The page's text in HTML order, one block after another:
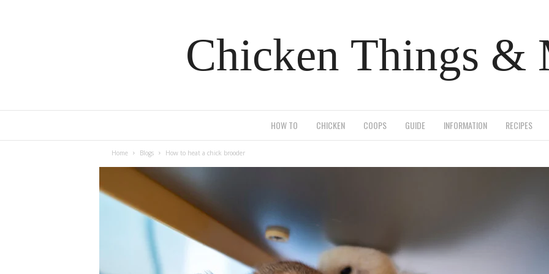
Chicken Things &
HOW TO CHICKEN COOPS GUIDE INFORMATION RECIPES
Home Blogs How to heat a chick brooder